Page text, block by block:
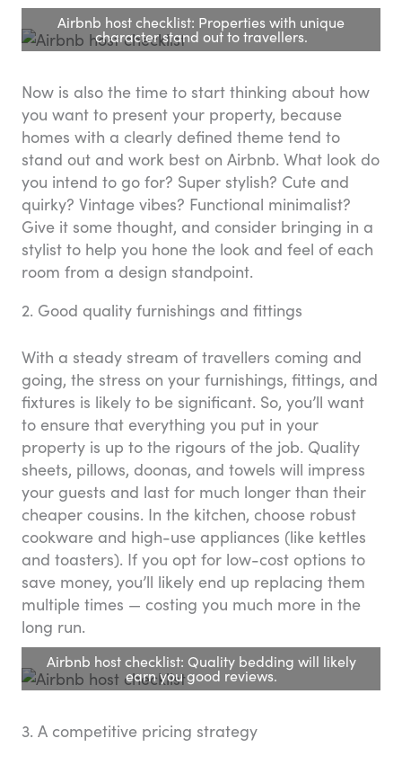
Airbnb host checklist: Properties with unique
character stand out to travellers.
Now is also the time to start thinking about how
you want to present your property, because
homes with a clearly defined theme tend to
stand out and work best on Airbnb. What look do
you intend to go for? Super stylish? Cute and
quirky? Vintage vibes? Functional minimalist?
Give it some thought, and consider bringing in a
stylist to help you hone the look and feel of each
room from a design standpoint.
2. Good quality furnishings and fittings
With a steady stream of travellers coming and
going, the stress on your furnishings, fittings, and
fixtures is likely to be significant. So, you’ll want
to ensure that everything you put in your
property is up to the rigours of the job. Quality
sheets, pillows, doonas, and towels will impress
your guests and last for much longer than their
cheaper cousins. In the kitchen, choose robust
cookware and high-use appliances (like kettles
and toasters). If you opt for low-cost options to
save money, you’ll likely end up replacing them
multiple times — costing you much more in the
long run.
Airbnb host checklist: Quality bedding will likely
earn you good reviews.
3. A competitive pricing strategy